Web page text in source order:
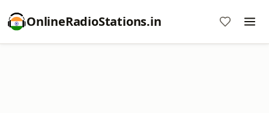
OnlineRadioStations.in